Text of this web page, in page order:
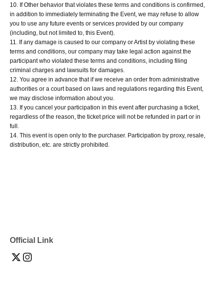
10. If Other behavior that violates these terms and conditions is confirmed,
in addition to immediately terminating the Event, we may refuse to allow
you to use any future events or services provided by our company
(including, but not limited to, this Event).
11. If any damage is caused to our company or Artist by violating these
terms and conditions, our company may take legal action against the
participant who violated these terms and conditions, including filing
criminal charges and lawsuits for damages.
12. You agree in advance that if we receive an order from administrative
authorities or a court based on laws and regulations regarding this Event,
we may disclose information about you.
13. If you cancel your participation in this event after purchasing a ticket,
regardless of the reason, the ticket price will not be refunded in part or in
full.
14. This event is open only to the purchaser. Participation by proxy, resale,
distribution, etc. are strictly prohibited.
Official Link